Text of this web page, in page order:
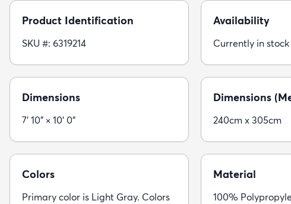
Product Identification
SKU #: 6319214
Availability
Currently in stock
Dimensions
7' 10" × 10' 0"
Dimensions
240cm x 305cm
Colors
Primary color is Light Gray. Colors
Material
100%